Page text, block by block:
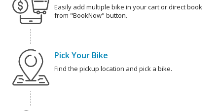
Easily add multiple bike in your cart or direct book
from "BookNow" button.
Pick Your Bike
Find the pickup location and pick a bike.